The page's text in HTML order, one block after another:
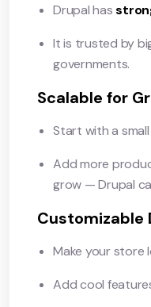
Drupal has
It is trusted by
governments.
Scalable for
Start with a
Add more
grow — Drupal
Customizable
Make your store
Add cool